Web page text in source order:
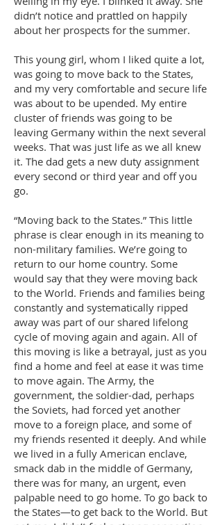
didn’t notice and prattled on happily
about her prospects for the summer.
This young girl, whom I liked quite a lot,
was going to move back to the States,
and my very comfortable and secure life
was about to be upended. My entire
cluster of friends was going to be
leaving Germany within the next several
weeks. That was just life as we all knew
it. The dad gets a new duty assignment
every second or third year and off you
go.
“Moving back to the States.” This little
phrase is clear enough in its meaning to
non-military families. We’re going to
return to our home country. Some
would say that they were moving back
to the World. Friends and families being
constantly and systematically ripped
away was part of our shared lifelong
cycle of moving again and again. All of
this moving is like a betrayal, just as you
find a home and feel at ease it was time
to move again. The Army, the
government, the soldier-dad, perhaps
the Soviets, had forced yet another
move to a foreign place, and some of
my friends resented it deeply. And while
we lived in a fully American enclave,
smack dab in the middle of Germany,
there was for many, an urgent, even
palpable need to go home. To go back to
the States—to get back to the World. But